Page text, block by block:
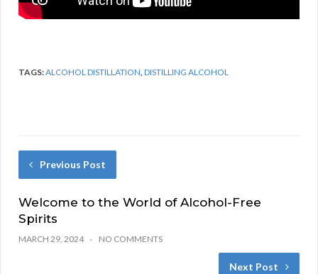
TAGS:ALCOHOL DISTILLATION,DISTILLING ALCOHOL
Previous Post
Welcome to the World of Alcohol-Free
Spirits
MARCH 29, 2024 NO COMMENTS
Next Post